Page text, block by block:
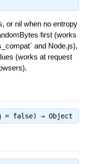
or nil when no entropy
first (works
and Node.js),
(works at request
= false) ⇒ Object